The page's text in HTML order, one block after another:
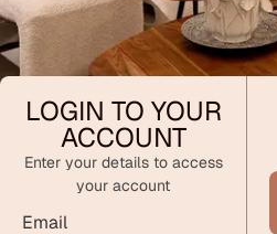
LOGIN TO YOUR
ACCOUNT
Enter your details to access
your account
Email